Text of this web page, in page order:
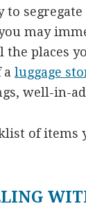
may
places
a luggage
well-in-
of items